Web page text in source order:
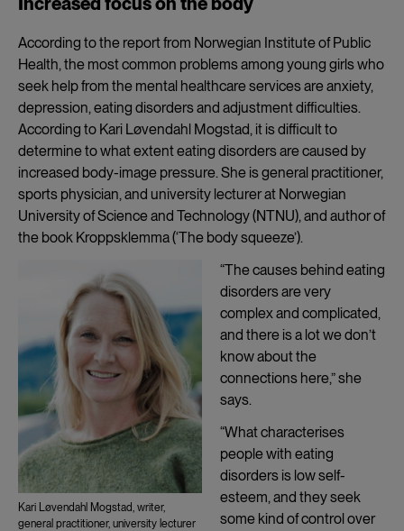
According to the report from Norwegian Institute of Public
Health, the most common problems among young girls who
seek help from the mental healthcare services are anxiety,
depression, eating disorders and adjustment difficulties.
According to Kari Løvendahl Mogstad, it is difficult to
determine to what extent eating disorders are caused by
increased body-image pressure. She is general practitioner,
sports physician, and university lecturer at Norwegian
University of Science and Technology (NTNU), and author of
the book Kroppsklemma (‘The body squeeze’).
Kari Løvendahl Mogstad, writer,
general practitioner, university lecturer
“The causes behind eating
disorders are very
complex and complicated,
and there is a lot we don’t
know about the
connections here,” she
says.
“What characterises
people with eating
disorders is low self-
esteem, and they seek
some kind of control over